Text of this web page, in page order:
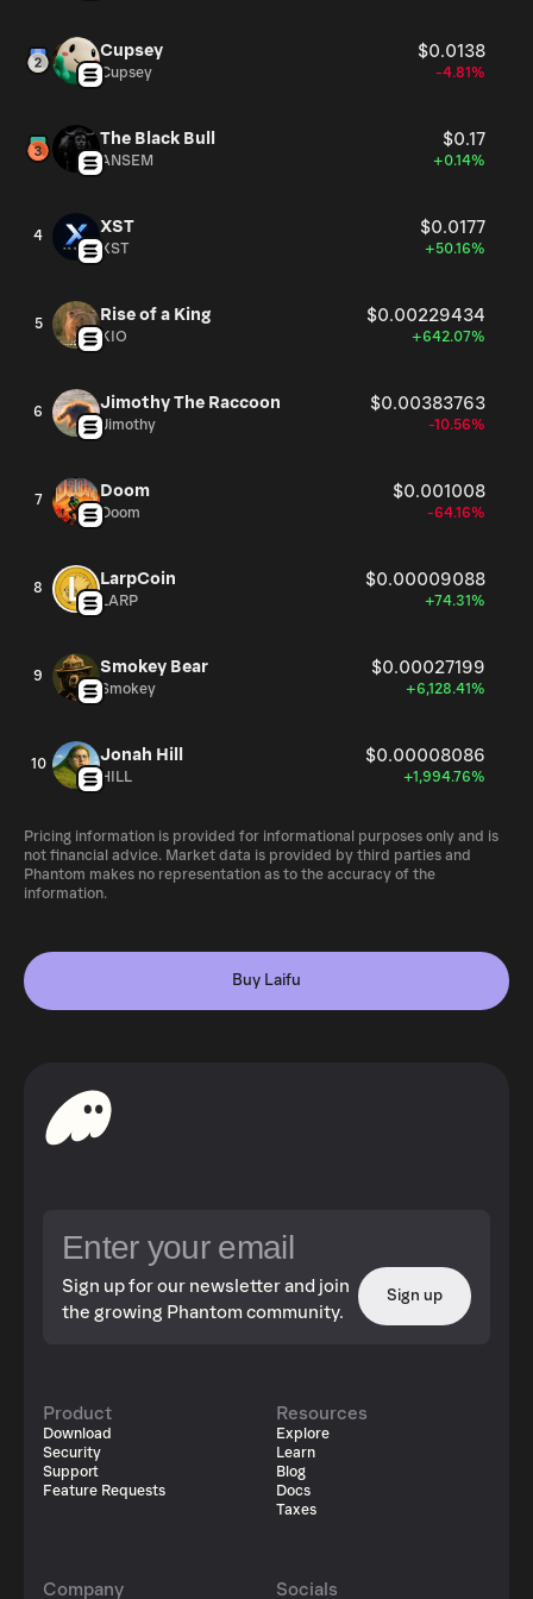
Cupsey $0.0138
Cupsey -4.81%
The Black Bull $0.17
ANSEM +0.14%
4 XST $0.0177
XST +50.16%
5 Rise of a King $0.00229434
KIO +642.07%
6 Jimothy The Raccoon $0.00383763
Jimothy -10.56%
7 Doom $0.001008
Doom -64.16%
8 LarpCoin $0.00009088
LARP +74.31%
9 Smokey Bear $0.00027199
Smokey +6,128.41%
10 Jonah Hill $0.00008086
HILL +1,994.76%
Pricing information is provided for informational purposes only and is
not financial advice. Market data is provided by third parties and
Phantom makes no representation as to the accuracy of the
information.
Buy Laifu
Sign up for our newsletter and join
the growing Phantom community.
Sign up
Product
Download
Security
Support
Feature Requests
Resources
Explore
Learn
Blog
Docs
Taxes
Company Socials